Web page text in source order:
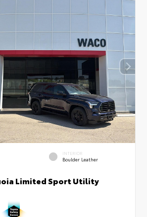
INTERIOR
Boulder Leather
Limited Sport Utility